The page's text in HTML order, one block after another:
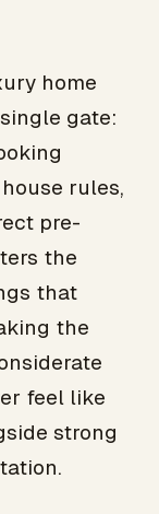
home
gate:
rules,
pre-
the
that
the
feel like
strong